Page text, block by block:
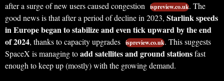
after a surge of new users caused congestion ispreview.co.uk. The
good news is that after a period of decline in 2023, Starlink speeds
in Europe began to stabilize and even tick upward by the end
of 2024, thanks to capacity upgrades ispreview.co.uk. This suggests
SpaceX is managing toadd satellites and ground stationsfast
enough to keep up (mostly) with the growing demand.